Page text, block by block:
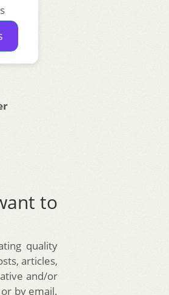
to
quality
articles,
and/or
by email.